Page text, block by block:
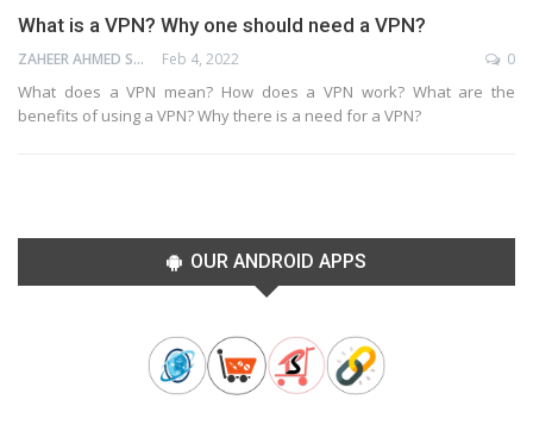
What is a VPN? Why one should need a VPN?
ZAHEER AHMED SHAIK Feb 4, 2022 0
What does a VPN mean? How does a VPN work? What are the
benefits of using a VPN? Why there is a need for a VPN?
OUR ANDROID APPS